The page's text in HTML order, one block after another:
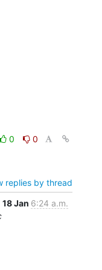
0
0
replies by thread
18 Jan 6:24 a.m.